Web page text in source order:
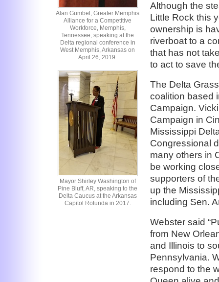
Alan Gumbel, Greater Memphis
Alliance for a Competitive
Workforce, Memphis,
Tennessee, speaking at the
Delta regional conference in
West Memphis, Arkansas on
April 26, 2019.
Mayor Shirley Washington of
Pine Bluff, AR, speaking to the
Delta Caucus at the Arkansas
Capitol Rotunda in 2017.
Although the
Little Rock this
ownership is
riverboat to a
that has not
to act to save
The Delta
coalition based
Campaign.
Campaign in
Mississippi
Congressional
many others in
be working
supporters of
up the
including Sen.
Webster said
from New
and Illinois to
Pennsylvania.
respond to the